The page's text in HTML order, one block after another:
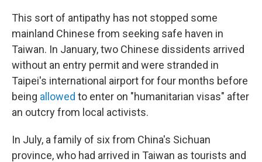
This sort of antipathy has not stopped some
mainland Chinese from seeking safe haven in
Taiwan. In January, two Chinese dissidents arrived
without an entry permit and were stranded in
Taipei's international airport for four months before
being allowed to enter on "humanitarian visas" after
an outcry from local activists.
In July, a family of six from China's Sichuan
province, who had arrived in Taiwan as tourists and